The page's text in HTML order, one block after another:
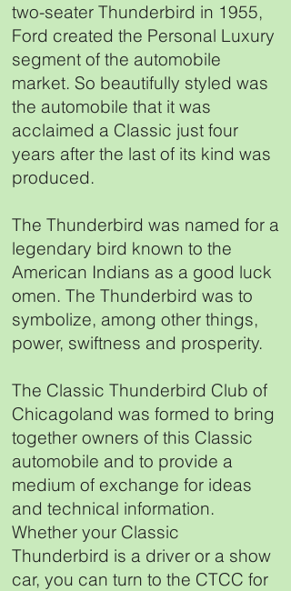
two-seater Thunderbird in 1955,
Ford created the Personal Luxury
segment of the automobile
market. So beautifully styled was
the automobile that it was
acclaimed a Classic just four
years after the last of its kind was
produced.
The Thunderbird was named for a
legendary bird known to the
American Indians as a good luck
omen. The Thunderbird was to
symbolize, among other things,
power, swiftness and prosperity.
The Classic Thunderbird Club of
Chicagoland was formed to bring
together owners of this Classic
automobile and to provide a
medium of exchange for ideas
and technical information.
Whether your Classic
Thunderbird is a driver or a show
car, you can turn to the CTCC for